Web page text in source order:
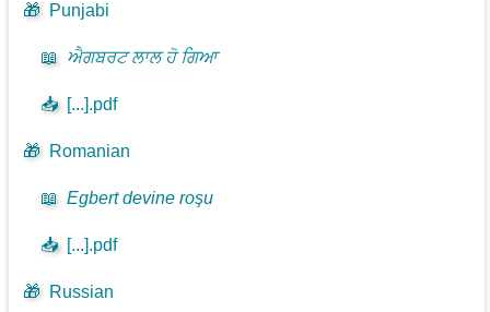
🎁 Punjabi
📖 ਐਗਬਰਟ ਲਾਲ ਹੋ ਗਿਆ
📥 [...].pdf
🎁 Romanian
📖 Egbert devine roşu
📥 [...].pdf
🎁 Russian